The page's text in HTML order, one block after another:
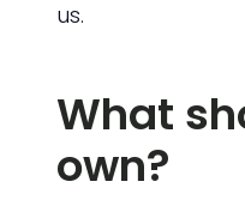
us.
What
own?